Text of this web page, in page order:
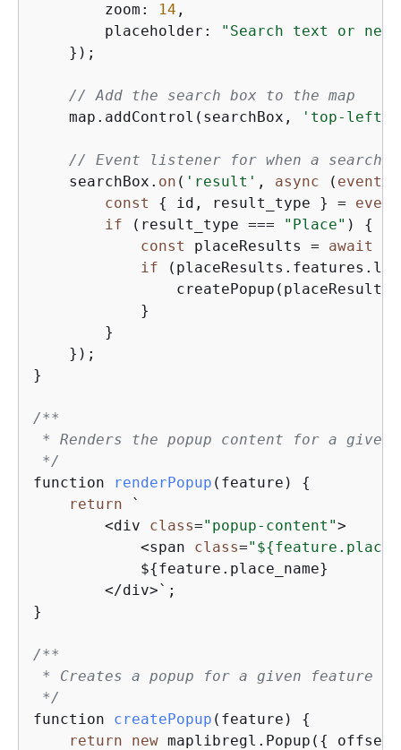
        zoom:
14
        placeholder:
"Search text or
    });
// Add the search box to the map
    map.addControl(searchBox,
'top-left'
// Event listener for when a search
    searchBox.
on ( 'result' , async ( event
const
{ id, result_type } = event
if (result_type === "Place" ) {
const
placeResults = await
if
            }
        }
    });
}
/**
* Renders the popup content for a
*/
function
renderPopup ( feature )
{
return `
        <div
class="popup-content">
            <span
class="${
            $
{feature.place_name}
        </div>`;
}
/**
* Creates a popup for a given feature
*/
function createPopup ( feature )
{
return
new maplibregl.Popup( {